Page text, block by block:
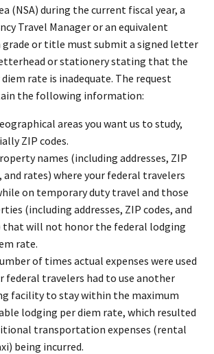
(NSA) during the current fiscal year, a
Travel Manager or an equivalent
grade or title must submit a signed letter
or stationery stating that the
rate is inadequate. The request
the following information:
areas you want us to study,
ZIP codes.
names (including addresses, ZIP
and rates) where your federal travelers
on temporary duty travel and those
(including addresses, ZIP codes, and
that will not honor the federal lodging
rate.
of times actual expenses were used
federal travelers had to use another
facility to stay within the maximum
lodging per diem rate, which resulted
transportation expenses (rental
being incurred.